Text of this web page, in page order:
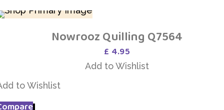
Add to Wishlist
Nowrooz Quilling Q7564
£ 4.95
Add to Wishlist
to Wishlist